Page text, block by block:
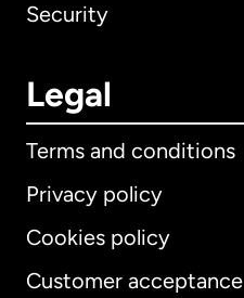
Security
Legal
Terms and conditions
Privacy policy
Cookies policy
Customer acceptance